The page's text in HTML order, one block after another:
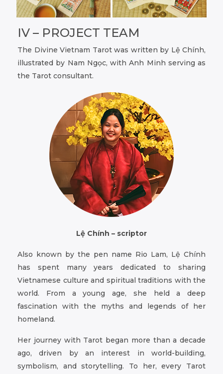
IV – PROJECT TEAM
The Divine Vietnam Tarot was written by Lệ Chính,
illustrated by Nam Ngọc, with Anh Minh serving as
the Tarot consultant.
Lệ Chính – scriptor
Also known by the pen name Rio Lam, Lệ Chính
has spent many years dedicated to sharing
Vietnamese culture and spiritual traditions with the
world. From a young age, she held a deep
fascination with the myths and legends of her
homeland.
Her journey with Tarot began more than a decade
ago, driven by an interest in world-building,
symbolism, and storytelling. To her, every Tarot